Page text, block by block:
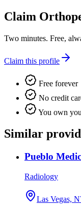
Claim
Two minutes. Free,
Claim this profile
Free forever
No credit
You own
Similar
Pueblo
Radiology
Las Vegas,